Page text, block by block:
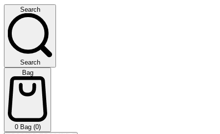
Search
Search
Bag
0 Bag (0)